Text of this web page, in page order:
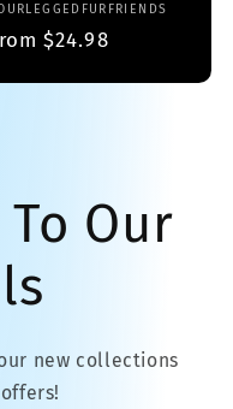
$24.98
Our
new collections